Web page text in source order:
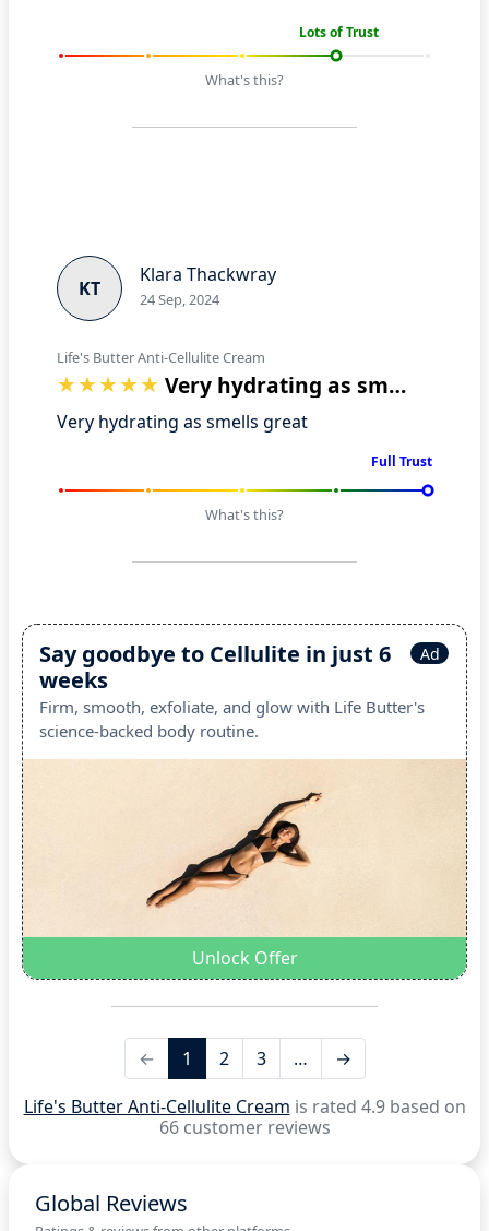
Lots of Trust
What's this?
KT
Klara Thackwray
24 Sep, 2024
Life's Butter Anti-Cellulite Cream
Very hydrating as smells great
Very hydrating as smells great
Full Trust
What's this?
Ad
Say goodbye to Cellulite in just 6
weeks
Firm, smooth, exfoliate, and glow with Life Butter's
science-backed body routine.
Unlock Offer
← 1 2 3 …
→
Life's Butter Anti-Cellulite Cream is rated 4.9 based on
66 customer reviews
Global Reviews